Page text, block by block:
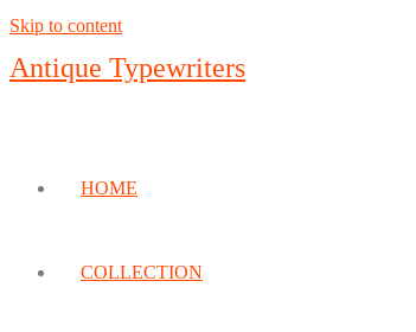
Skip to content
Antique Typewriters
HOME
COLLECTION